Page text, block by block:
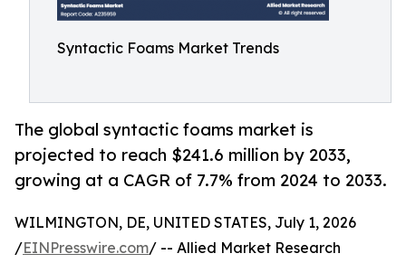
Syntactic Foams Market Trends
The global syntactic foams market is
projected to reach $241.6 million by 2033,
growing at a CAGR of 7.7% from 2024 to 2033.
WILMINGTON, DE, UNITED STATES, July 1, 2026
/EINPresswire.com/ -- Allied Market Research